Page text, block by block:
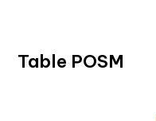
Table POSM